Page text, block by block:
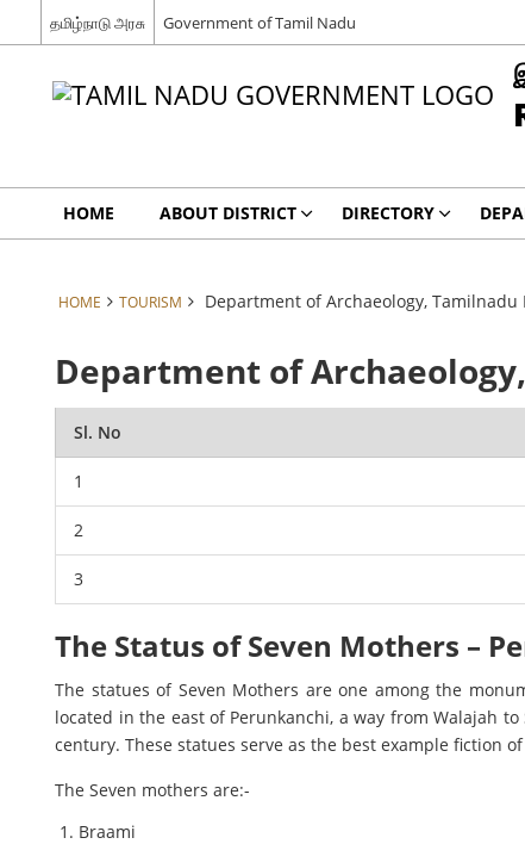
தமிழ்நாடு அரசு Government of Tamil Nadu
HOME ABOUT DISTRICT DIRECTORY
HOME TOURISM Department of Archaeology,
Department of
Sl. No
1
2
3
The Status of Seven Mothers –
The statues of Seven Mothers are one among the
located in the east of Perunkanchi, a way from Walajah
century. These statues serve as the best example fiction
The Seven mothers are:-
Braami